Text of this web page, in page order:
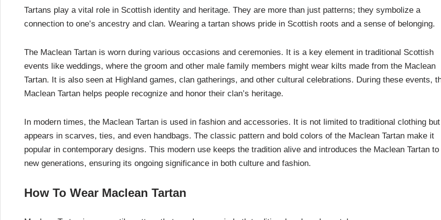
Tartans play a vital role in Scottish identity and heritage. They are more than just patterns; they symbolize a
connection to one’s ancestry and clan. Wearing a tartan shows pride in Scottish roots and a sense of belonging.
The Maclean Tartan is worn during various occasions and ceremonies. It is a key element in traditional Scottish
events like weddings, where the groom and other male family members might wear kilts made from the Maclean
Tartan. It is also seen at Highland games, clan gatherings, and other cultural celebrations. During these events,
Maclean Tartan helps people recognize and honor their clan’s heritage.
In modern times, the Maclean Tartan is used in fashion and accessories. It is not limited to traditional clothing but
appears in scarves, ties, and even handbags. The classic pattern and bold colors of the Maclean Tartan make it
popular in contemporary designs. This modern use keeps the tradition alive and introduces the Maclean Tartan to
new generations, ensuring its ongoing significance in both culture and fashion.
How To Wear Maclean Tartan